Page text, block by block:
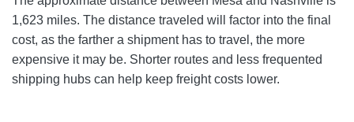
1,623 miles. The distance traveled will factor into the final
cost, as the farther a shipment has to travel, the more
expensive it may be. Shorter routes and less frequented
shipping hubs can help keep freight costs lower.